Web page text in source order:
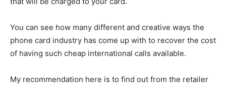
You can see how many different and creative ways the
phone card industry has come up with to recover the cost
of having such cheap international calls available.
My recommendation here is to find out from the retailer